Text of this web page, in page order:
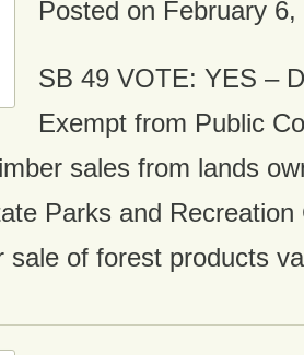
Posted on February 6,
SB 49 VOTE: YES –
Exempt from Public
sales from lands
Parks and Recreation
sale of forest products